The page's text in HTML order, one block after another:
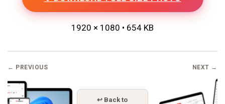
1920 × 1080 • 654 KB
← PREVIOUS
↩ Back to
NEXT →